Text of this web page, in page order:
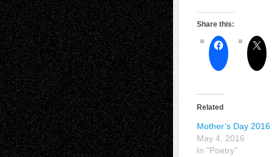
Share this:
Related
Mother’s Day 2016
May 4, 2016
In "Poetry"